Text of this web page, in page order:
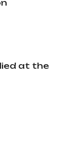
at the